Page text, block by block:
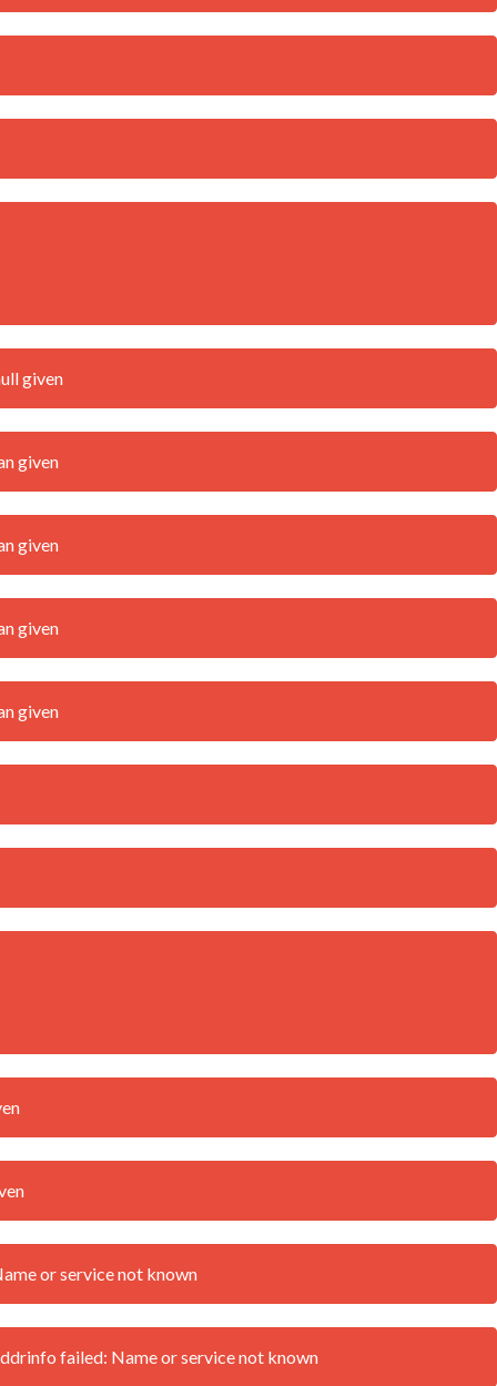
given
given
given
given
given
or service not known
failed: Name or service not known